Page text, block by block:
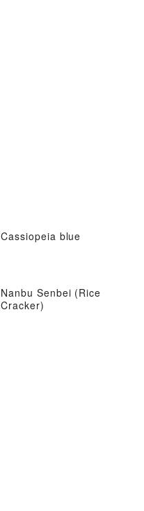
Cassiopeia blue
Nanbu Senbei (Rice
Cracker)